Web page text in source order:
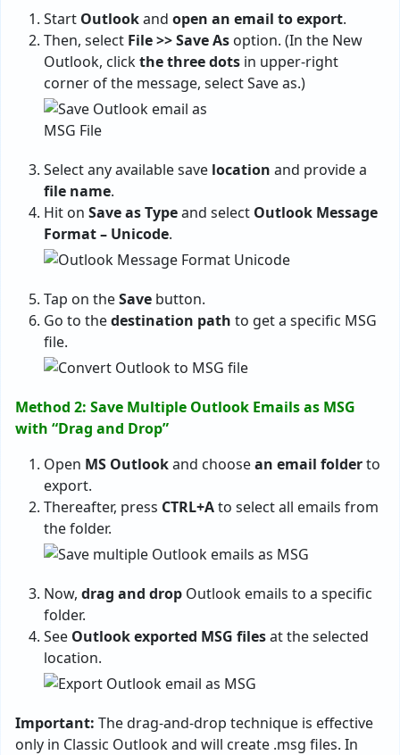
Start Outlookand open an email to export.
Then, select File >> Save As option. (In the New
Outlook, clickthe three dots in upper-right
corner of the message, select Save as.)
Select any available save location and provide a
file name.
Hit on Save as Typeand select Outlook Message
Format – Unicode.
Tap on theSave button.
Go to thedestination path to get a specific MSG
file.
Method 2: Save Multiple Outlook Emails as MSG
with “Drag and Drop”
Open MS Outlookand choosean email folderto
export.
Thereafter, press CTRL+Ato select all emails from
the folder.
Now, drag and drop Outlook emails to a specific
folder.
See Outlook exported MSG filesat the selected
location.
Important: The drag-and-drop technique is effective
only in Classic Outlook and will create .msg files. In